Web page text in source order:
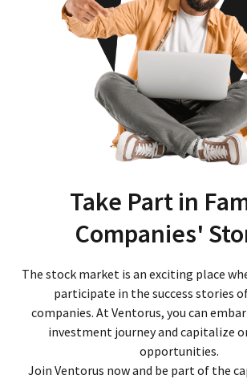
Take Part in
Companies'
The stock market is an exciting place
participate in the success stories
companies. At Ventorus, you can
investment journey and capitalize
opportunities.
Join Ventorus now and be part of the